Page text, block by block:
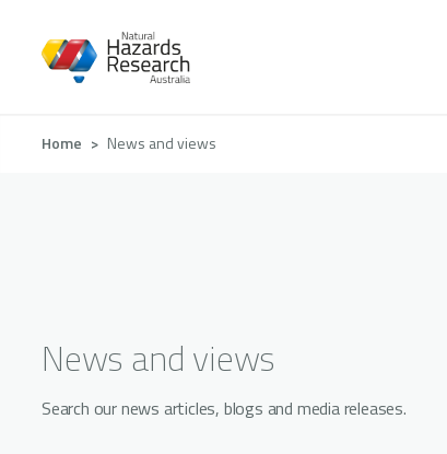
Breadcrumb
Home News and views
News and views
Search our news articles, blogs and media releases.